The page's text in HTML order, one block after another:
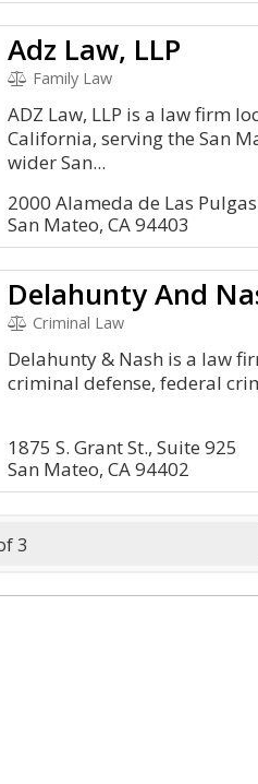
Adz Law, LLP
Family Law
ADZ Law, LLP is a law firm
California, serving the San
wider San...
2000 Alameda de Las
San Mateo, CA 94403
Delahunty And
Criminal Law
Delahunty & Nash is a law
criminal defense, federal
1875 S. Grant St., Suite 925
San Mateo, CA 94402
3